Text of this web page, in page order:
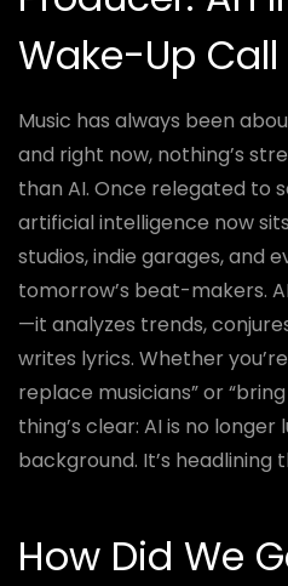
Wake-Up Call
Music has always been
and right now, nothing’s
than AI. Once relegated to
artificial intelligence now
studios, indie garages, and
tomorrow’s beat-makers.
—it analyzes trends,
writes lyrics. Whether
replace musicians” or
thing’s clear: AI is no longer
background. It’s headlining
How Did We